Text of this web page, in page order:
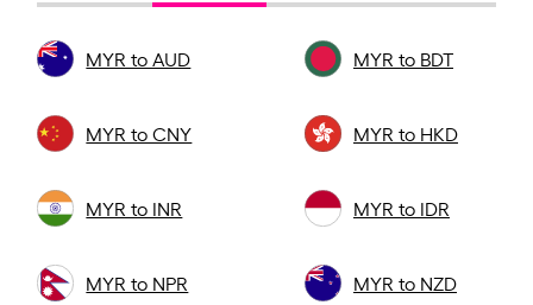
MYR to AUD MYR to BDT
MYR to CNY MYR to HKD
MYR to INR MYR to IDR
MYR to NPR MYR to NZD